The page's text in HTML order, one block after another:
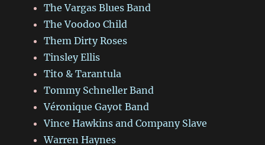
The Vargas Blues Band
The Voodoo Child
Them Dirty Roses
Tinsley Ellis
Tito & Tarantula
Tommy Schneller Band
Véronique Gayot Band
Vince Hawkins and Company Slave
Warren Haynes